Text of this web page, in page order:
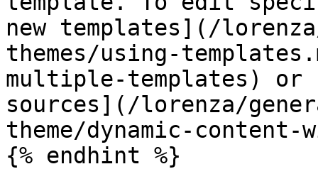
new templates](/
themes/using-
multiple-templates) or
sources](/lorenza/
theme/dynamic-
{% endhint %}